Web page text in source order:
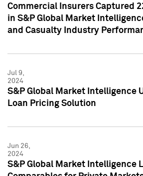
Commercial Insurers Captured
in S&P Global Market
and Casualty Industry
Jul 9,
2024
S&P Global Market Intelligence
Loan Pricing Solution
Jun 26,
2024
S&P Global Market Intelligence